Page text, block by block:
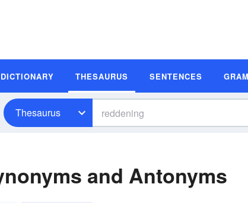
DICTIONARY THESAURUS SENTENCES
Thesaurus
and Antonyms